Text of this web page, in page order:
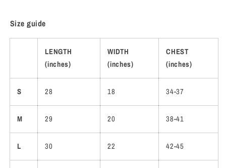
Size guide
LENGTH
(inches)
WIDTH
(inches)
CHEST
(inches)
S 28 18 34-37
M 29 20 38-41
L 30 22 42-45